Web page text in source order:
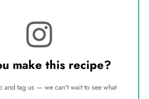
make this recipe?
and tag us — we can't wait to see what